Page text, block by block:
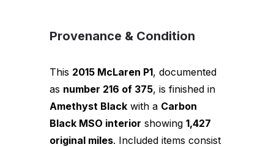
Provenance & Condition
This 2015 McLaren P1, documented
as number 216 of 375, is finished in
Amethyst Black with a Carbon
Black MSO interior showing 1,427
original miles. Included items consist